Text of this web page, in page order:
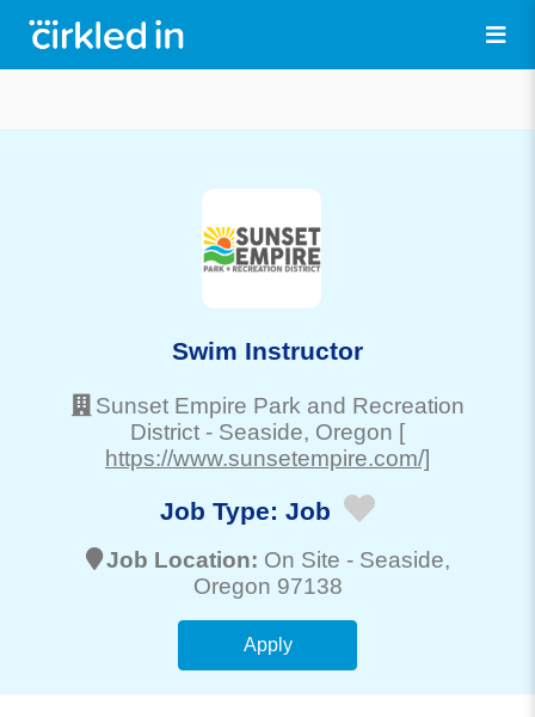
Swim Instructor
Sunset Empire Park and Recreation
District - Seaside, Oregon [
https://www.sunsetempire.com/]
Job Type: Job
Job Location: On Site - Seaside,
Oregon 97138
Apply